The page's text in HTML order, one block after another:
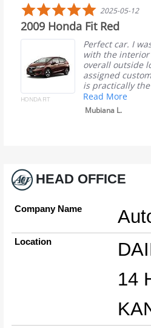
5.0
star
rating
2025-05-12
2009 Honda Fit Red
HONDA FIT
Perfect car. I
with the
overall outside
assigned
is practically
Read More
Mubiana L.
HEAD OFFICE
Company Name
Location
14